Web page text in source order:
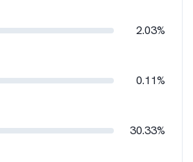
2.03%
0.11%
30.33%